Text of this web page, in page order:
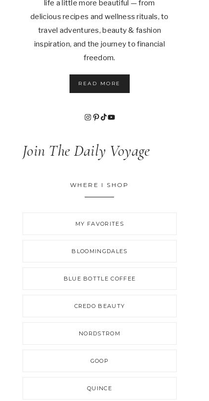
life a little more beautiful — from
delicious recipes and wellness rituals, to
travel adventures, beauty & fashion
inspiration, and the journey to financial
freedom.
READ MORE
Instagram
Pinterest
TikTok
YouTube
Join The Daily Voyage
WHERE I SHOP
MY FAVORITES
BLOOMINGDALES
BLUE BOTTLE COFFEE
CREDO BEAUTY
NORDSTROM
GOOP
QUINCE